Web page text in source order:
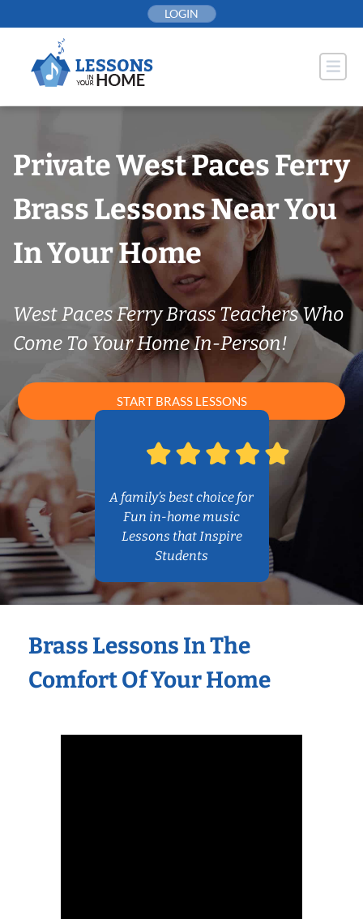
to
LOGIN
Private West Paces Ferry
Brass Lessons Near You
In Your Home
West Paces Ferry Brass Teachers Who
Come To Your Home In-Person!
START BRASS LESSONS
A family’s best choice for
Fun in-home music
Lessons that Inspire
Students
Brass Lessons In The
Comfort Of Your Home